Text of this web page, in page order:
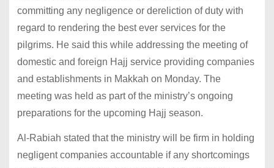
committing any negligence or dereliction of duty with
regard to rendering the best ever services for the
pilgrims. He said this while addressing the meeting of
domestic and foreign Hajj service providing companies
and establishments in Makkah on Monday. The
meeting was held as part of the ministry’s ongoing
preparations for the upcoming Hajj season.
Al-Rabiah stated that the ministry will be firm in holding
negligent companies accountable if any shortcomings